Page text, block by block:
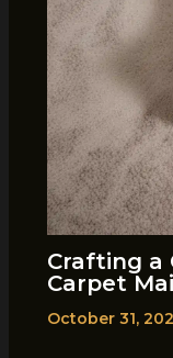
Crafting a
Carpet
October 31,